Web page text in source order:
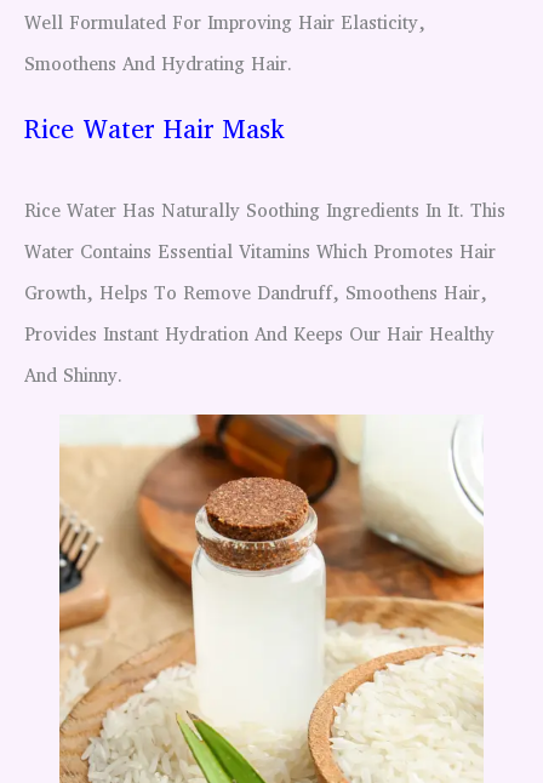
Well Formulated For Improving Hair Elasticity,
Smoothens And Hydrating Hair.
Rice Water Hair Mask
Rice Water Has Naturally Soothing Ingredients In It. This
Water Contains Essential Vitamins Which Promotes Hair
Growth, Helps To Remove Dandruff, Smoothens Hair,
Provides Instant Hydration And Keeps Our Hair Healthy
And Shinny.